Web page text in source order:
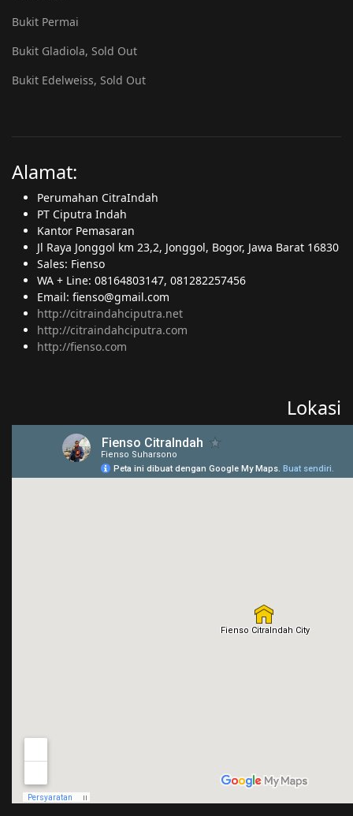
Bukit Permai
Bukit Gladiola, Sold Out
Bukit Edelweiss, Sold Out
Alamat:
Perumahan CitraIndah
PT Ciputra Indah
Kantor Pemasaran
Jl Raya Jonggol km 23,2, Jonggol, Bogor, Jawa Barat 16830
Sales: Fienso
WA + Line: 08164803147, 081282257456
Email: fienso@gmail.com
http://citraindahciputra.net
http://citraindahciputra.com
http://fienso.com
Lokasi